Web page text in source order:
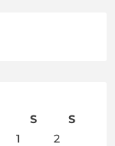
S
S
1
2